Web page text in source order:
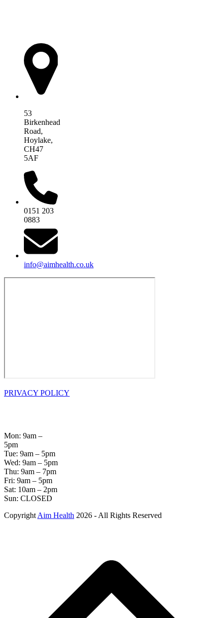
53
Birkenhead
Road,
Hoylake,
CH47
5AF
0151 203
0883
info@aimhealth.co.uk
PRIVACY POLICY
Mon: 9am –
5pm
Tue: 9am – 5pm
Wed: 9am – 5pm
Thu: 9am – 7pm
Fri: 9am – 5pm
Sat: 10am – 2pm
Sun: CLOSED
Copyright Aim Health 2026 - All Rights Reserved